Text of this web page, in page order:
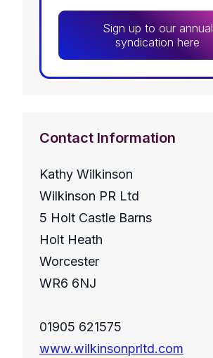
Sign up to our annual
syndication here
Contact Information
Kathy Wilkinson
Wilkinson PR Ltd
5 Holt Castle Barns
Holt Heath
Worcester
WR6 6NJ
01905 621575
www.wilkinsonprltd.com